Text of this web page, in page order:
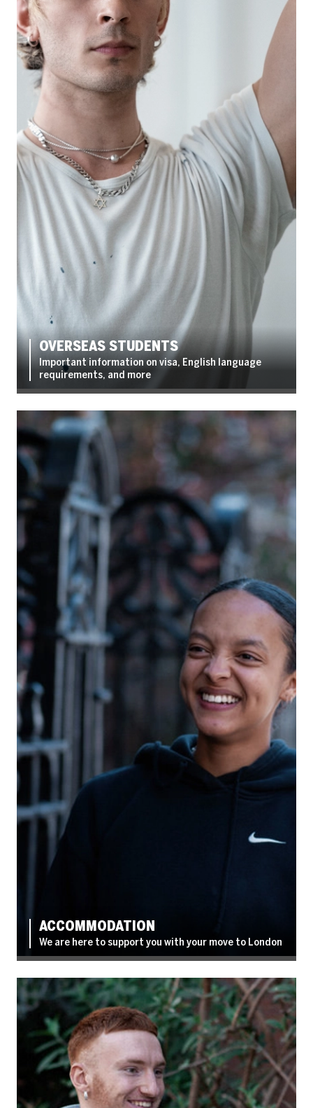
OVERSEAS STUDENTS
Important information on visa, English language
requirements, and more
ACCOMMODATION
We are here to support you with your move to London